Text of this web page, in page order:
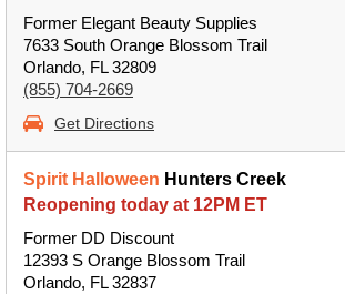
Former Elegant Beauty Supplies
7633 South Orange Blossom Trail
Orlando, FL 32809
(855) 704-2669
Get Directions
Spirit Halloween Hunters Creek
Reopening today at 12PM ET
Former DD Discount
12393 S Orange Blossom Trail
Orlando, FL 32837